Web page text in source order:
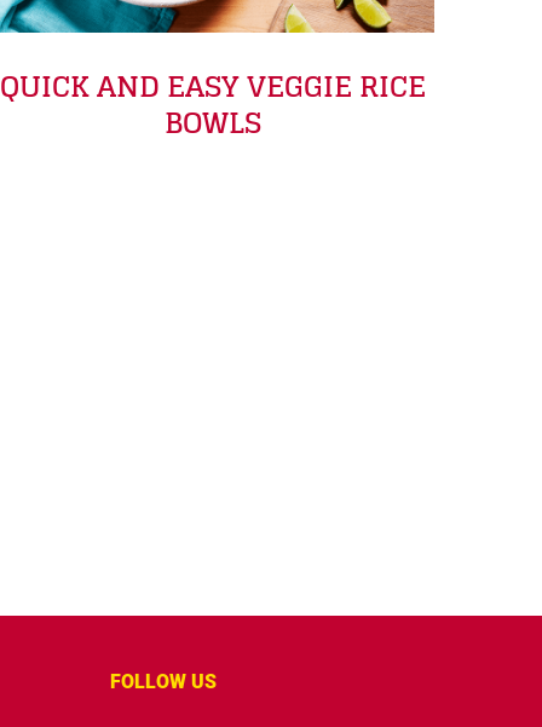
QUICK AND EASY VEGGIE RICE
BOWLS
FOLLOW US